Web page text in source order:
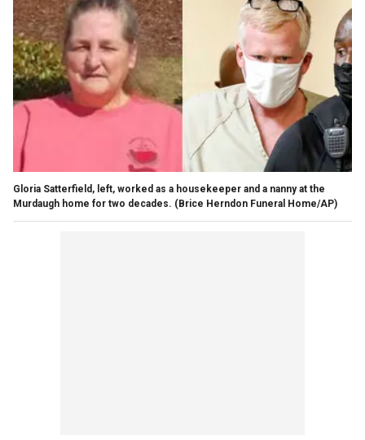
Gloria Satterfield, left, worked as a housekeeper and a nanny at the
Murdaugh home for two decades. (Brice Herndon Funeral Home/AP)